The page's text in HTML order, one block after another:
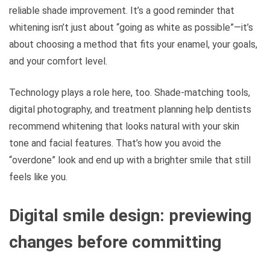
reliable shade improvement. It’s a good reminder that
whitening isn’t just about “going as white as possible”—it’s
about choosing a method that fits your enamel, your goals,
and your comfort level.
Technology plays a role here, too. Shade-matching tools,
digital photography, and treatment planning help dentists
recommend whitening that looks natural with your skin
tone and facial features. That’s how you avoid the
“overdone” look and end up with a brighter smile that still
feels like you.
Digital smile design: previewing
changes before committing